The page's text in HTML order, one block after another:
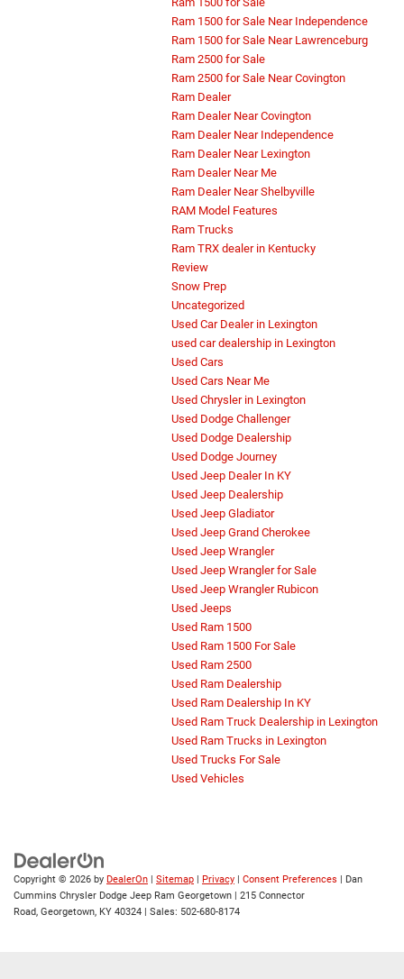
Ram 1500 for Sale Near Independence
Ram 1500 for Sale Near Lawrenceburg
Ram 2500 for Sale
Ram 2500 for Sale Near Covington
Ram Dealer
Ram Dealer Near Covington
Ram Dealer Near Independence
Ram Dealer Near Lexington
Ram Dealer Near Me
Ram Dealer Near Shelbyville
RAM Model Features
Ram Trucks
Ram TRX dealer in Kentucky
Review
Snow Prep
Uncategorized
Used Car Dealer in Lexington
used car dealership in Lexington
Used Cars
Used Cars Near Me
Used Chrysler in Lexington
Used Dodge Challenger
Used Dodge Dealership
Used Dodge Journey
Used Jeep Dealer In KY
Used Jeep Dealership
Used Jeep Gladiator
Used Jeep Grand Cherokee
Used Jeep Wrangler
Used Jeep Wrangler for Sale
Used Jeep Wrangler Rubicon
Used Jeeps
Used Ram 1500
Used Ram 1500 For Sale
Used Ram 2500
Used Ram Dealership
Used Ram Dealership In KY
Used Ram Truck Dealership in Lexington
Used Ram Trucks in Lexington
Used Trucks For Sale
Used Vehicles
Copyright © 2026 by DealerOn | Sitemap | Privacy | Consent Preferences | Dan
Cummins Chrysler Dodge Jeep Ram Georgetown | 215 Connector
Road, Georgetown, KY 40324 | Sales: 502-680-8174